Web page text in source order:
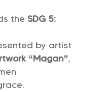
the SDG 5:
by artist
“Magan”,